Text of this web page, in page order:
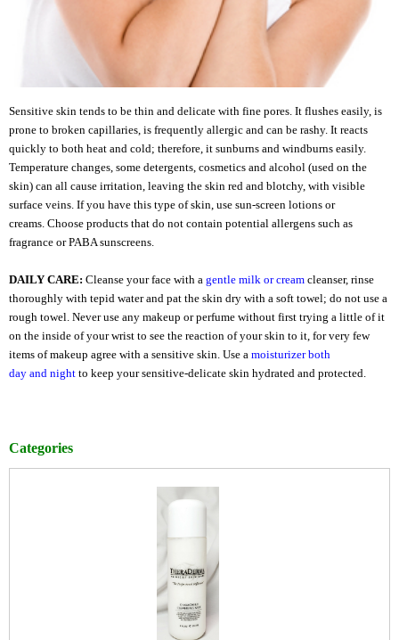
Sensitive skin tends to be thin and delicate with fine pores. It flushes easily, is
prone to broken capillaries, is frequently allergic and can be rashy. It reacts
quickly to both heat and cold; therefore, it sunburns and windburns easily.
Temperature changes, some detergents, cosmetics and alcohol (used on the
skin) can all cause irritation, leaving the skin red and blotchy, with visible
surface veins. If you have this type of skin, use sun-screen lotions or
creams. Choose products that do not contain potential allergens such as
fragrance or PABA sunscreens.
DAILY CARE: Cleanse your face with a gentle milk orcream cleanser, rinse
thoroughly with tepid water and pat the skin dry with a soft towel; do not use a
rough towel. Never use any makeup or perfume without first trying a little of it
on the inside of your wrist to see the reaction of your skin to it, for very few
items of makeup agree with a sensitive skin. Use a moisturizer both
day and night to keep your sensitive-delicate skin hydrated and protected.
Categories